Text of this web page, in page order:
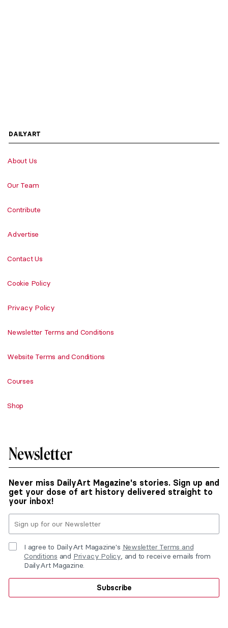
DAILYART
About Us
Our Team
Contribute
Advertise
Contact Us
Cookie Policy
Privacy Policy
Newsletter Terms and Conditions
Website Terms and Conditions
Courses
Shop
Newsletter
Never miss DailyArt Magazine's stories. Sign up and
get your dose of art history delivered straight to
your inbox!
I agree to DailyArt Magazine's Newsletter Terms and
Conditions and Privacy Policy, and to receive emails from
DailyArt Magazine.
Subscribe